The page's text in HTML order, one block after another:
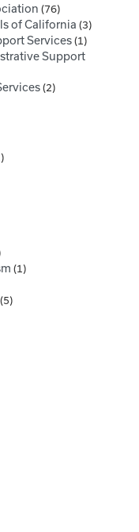
76
of California 3
Services 1
Support
2
1
5